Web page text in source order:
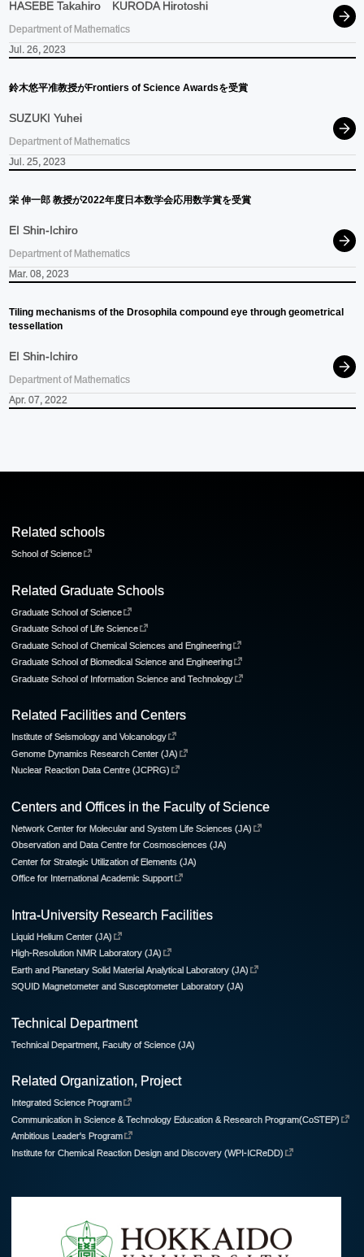
HASEBE Takahiro KURODA Hirotoshi
Department of Mathematics
Jul. 26, 2023
鈴木悠平准教授がFrontiers of Science Awardsを受賞
SUZUKI Yuhei
Department of Mathematics
Jul. 25, 2023
栄 伸一郎 教授が2022年度日本数学会応用数学賞を受賞
EI Shin-Ichiro
Department of Mathematics
Mar. 08, 2023
Tiling mechanisms of the Drosophila compound eye through geometrical
tessellation
EI Shin-Ichiro
Department of Mathematics
Apr. 07, 2022
Related schools
School of Science
Related Graduate Schools
Graduate School of Science
Graduate School of Life Science
Graduate School of Chemical Sciences and Engineering
Graduate School of Biomedical Science and Engineering
Graduate School of Information Science and Technology
Related Facilities and Centers
Institute of Seismology and Volcanology
Genome Dynamics Research Center (JA)
Nuclear Reaction Data Centre (JCPRG)
Centers and Offices in the Faculty of Science
Network Center for Molecular and System Life Sciences (JA)
Observation and Data Centre for Cosmosciences (JA)
Center for Strategic Utilization of Elements (JA)
Office for International Academic Support
Intra-University Research Facilities
Liquid Helium Center (JA)
High-Resolution NMR Laboratory (JA)
Earth and Planetary Solid Material Analytical Laboratory (JA)
SQUID Magnetometer and Susceptometer Laboratory (JA)
Technical Department
Technical Department, Faculty of Science (JA)
Related Organization, Project
Integrated Science Program
Communication in Science & Technology Education & Research Program(CoSTEP)
Ambitious Leader's Program
Institute for Chemical Reaction Design and Discovery (WPI-ICReDD)